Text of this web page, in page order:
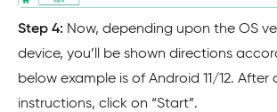
Step 4: Now, depending upon the OS
device, you’ll be shown directions
below example is of Android 11/12.
instructions, click on “Start”.